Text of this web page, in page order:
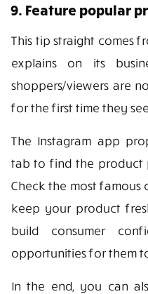
9. Feature popular
This tip straight comes
explains on its
shoppers/viewers are
for the first time they
The Instagram app
tab to find the product
Check the most famous
keep your product
build consumer
opportunities for them
In the end, you can